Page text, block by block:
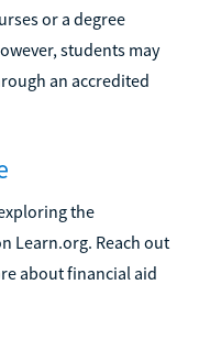
or a degree
students may
an accredited
the
Learn.org. Reach out
about financial aid